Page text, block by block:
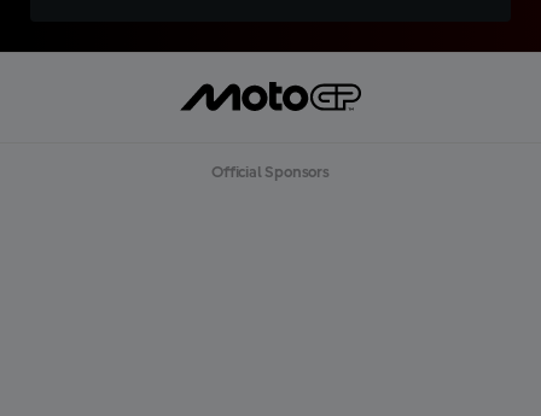
Official Sponsors